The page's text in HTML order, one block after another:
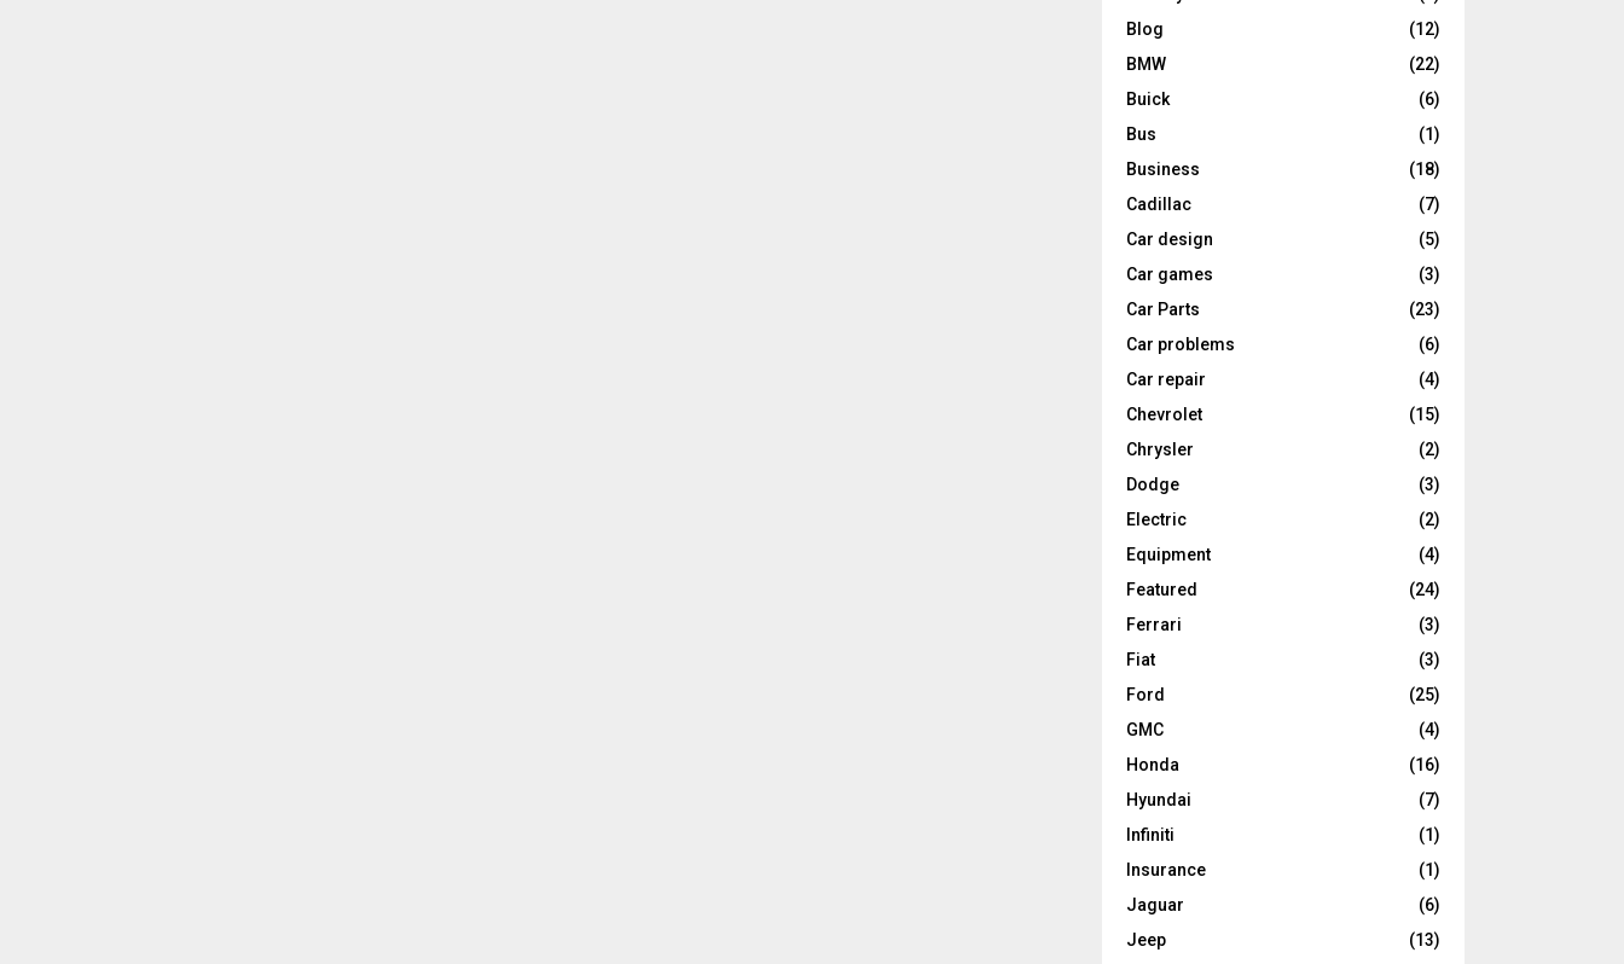
Blog
(12)
BMW
(22)
Buick
(6)
Bus
(1)
Business
(18)
Cadillac
(7)
Car design
(5)
Car games
(3)
Car Parts
(23)
Car problems
(6)
Car repair
(4)
Chevrolet
(15)
Chrysler
(2)
Dodge
(3)
Electric
(2)
Equipment
(4)
Featured
(24)
Ferrari
(3)
Fiat
(3)
Ford
(25)
GMC
(4)
Honda
(16)
Hyundai
(7)
Infiniti
(1)
Insurance
(1)
Jaguar
(6)
Jeep
(13)